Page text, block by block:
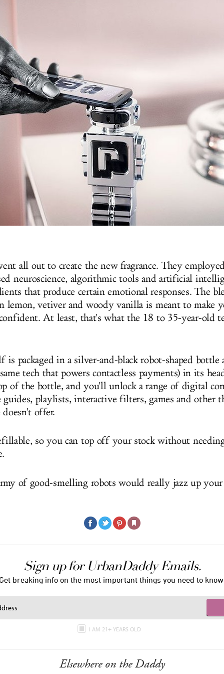
all out to create the new fragrance. They
neuroscience, algorithmic tools and artificial
that produce certain emotional responses. The
lemon, vetiver and woody vanilla is meant to make
At least, that's what the 18 to 35-year-old
is packaged in a silver-and-black robot-shaped bottle
tech that powers contactless payments) in its
of the bottle, and you'll unlock a range of digital
playlists, interactive filters, games and other
offer.
so you can top off your stock without
of good-smelling robots would really jazz up
Sign up for UrbanDaddy Emails.
breaking info on the most important things you need to
I AM 21+ YEARS OLD
Elsewhere on the Daddy